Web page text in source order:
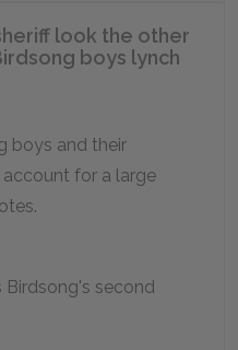
look the other
boys lynch
boys and their
for a large
Birdsong's second